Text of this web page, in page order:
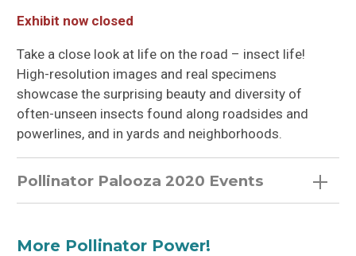
Exhibit now closed
Take a close look at life on the road – insect life!
High-resolution images and real specimens
showcase the surprising beauty and diversity of
often-unseen insects found along roadsides and
powerlines, and in yards and neighborhoods.
Pollinator Palooza 2020 Events
More Pollinator Power!